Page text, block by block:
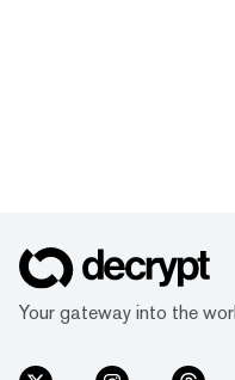
Your gateway into the